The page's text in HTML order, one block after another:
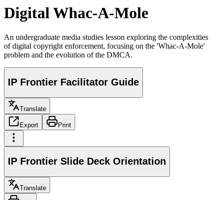
Digital Whac-A-Mole
An undergraduate media studies lesson exploring the complexities
of digital copyright enforcement, focusing on the 'Whac-A-Mole'
problem and the evolution of the DMCA.
IP Frontier Facilitator Guide
Translate
Export Print
IP Frontier Slide Deck Orientation
Translate